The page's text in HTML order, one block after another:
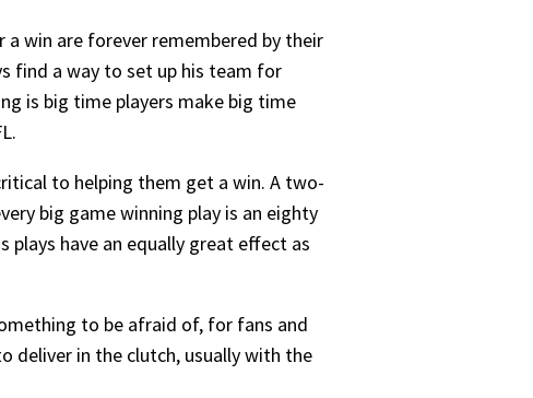
win are forever remembered by their
find a way to set up his team for
is big time players make big time
to helping them get a win. A two-
big game winning play is an eighty
plays have an equally great effect as
to be afraid of, for fans and
deliver in the clutch, usually with the